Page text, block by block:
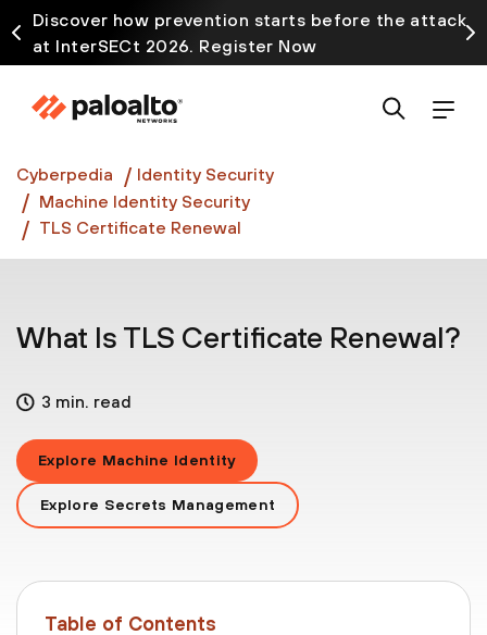
Discover how prevention starts before the attack
at InterSECt 2026. Register Now
Prisma AIRS AI Gateway is now generally available
Cyberpedia
Identity Security
Machine Identity Security
TLS Certificate Renewal
What Is TLS Certificate Renewal?
3 min. read
Explore Machine Identity
Explore Secrets Management
Table of Contents